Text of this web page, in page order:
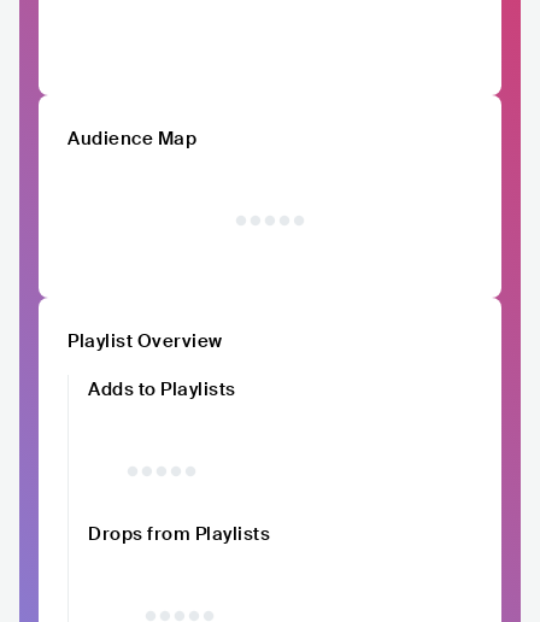
Audience Map
Playlist Overview
Adds to Playlists
Drops from Playlists